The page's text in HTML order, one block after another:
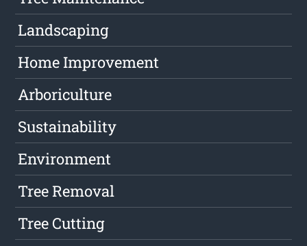
Landscaping
Home Improvement
Arboriculture
Sustainability
Environment
Tree Removal
Tree Cutting